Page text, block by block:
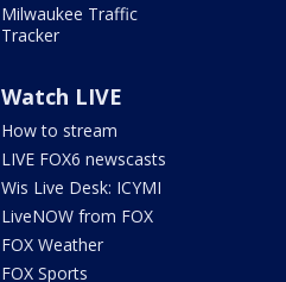
Milwaukee Traffic
Tracker
Watch LIVE
How to stream
LIVE FOX6 newscasts
Wis Live Desk: ICYMI
LiveNOW from FOX
FOX Weather
FOX Sports